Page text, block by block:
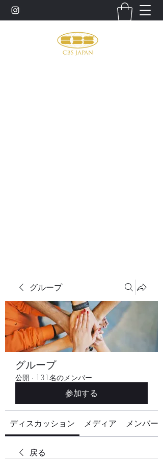
グループ
グループ
公開 · 131名のメンバー
参加する
ディスカッション メディア メンバー
戻る